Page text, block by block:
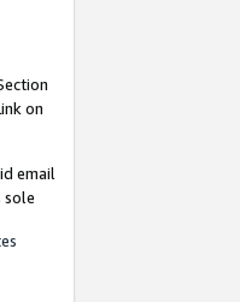
on
email
sole